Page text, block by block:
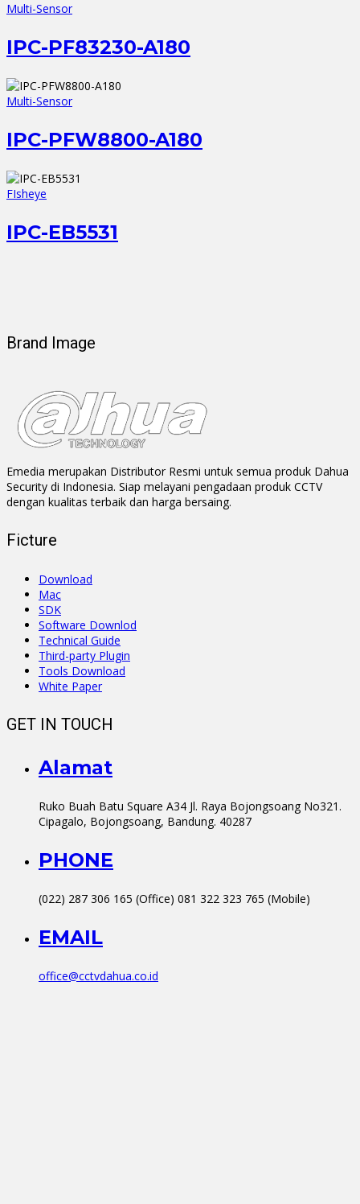
Multi-Sensor
IPC-PF83230-A180
Multi-Sensor
IPC-PFW8800-A180
FIsheye
IPC-EB5531
Brand Image
Emedia merupakan Distributor Resmi untuk semua produk Dahua
Security di Indonesia. Siap melayani pengadaan produk CCTV
dengan kualitas terbaik dan harga bersaing.
Ficture
Download
Mac
SDK
Software Downlod
Technical Guide
Third-party Plugin
Tools Download
White Paper
GET IN TOUCH
Alamat
Ruko Buah Batu Square A34 Jl. Raya Bojongsoang No321.
Cipagalo, Bojongsoang, Bandung. 40287
PHONE
(022) 287 306 165 (Office) 081 322 323 765 (Mobile)
EMAIL
office@cctvdahua.co.id